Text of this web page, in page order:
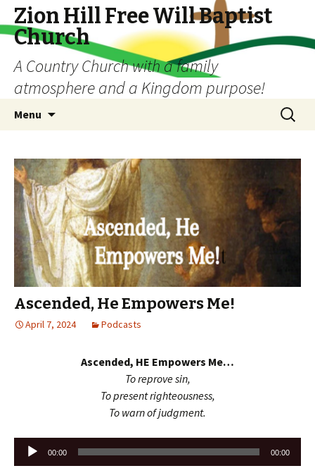
Zion Hill Free Will Baptist
Church
A Country Church with a family
atmosphere and a Kingdom purpose!
Menu
Search
for:
Ascended, He Empowers Me!
April 7, 2024 Podcasts
Ascended, HE Empowers Me…
To reprove sin,
To present righteousness,
To warn of judgment.
Audio
Player
00:00 00:00